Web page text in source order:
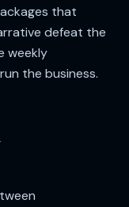
that
defeat the
weekly
the business.